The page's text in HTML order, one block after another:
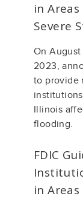
in
Severe
On August
2023,
to provide
Illinois
flooding.
FDIC
in